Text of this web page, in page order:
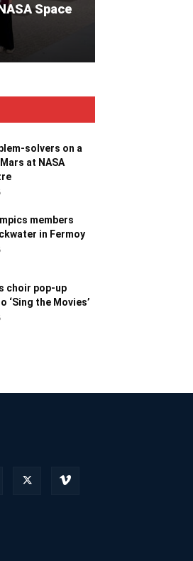
Space
solvers on a
at NASA
members
in Fermoy
choir pop-up
‘Sing the Movies’